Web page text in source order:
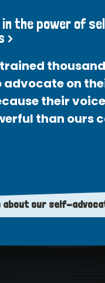
in the power of
>
advocate on
their
than ours
about our self-